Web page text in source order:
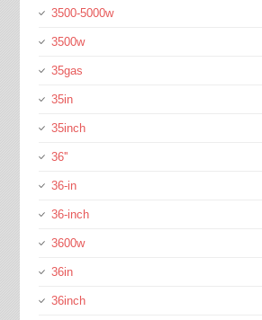
3500-5000w
3500w
35gas
35in
35inch
36''
36-in
36-inch
3600w
36in
36inch